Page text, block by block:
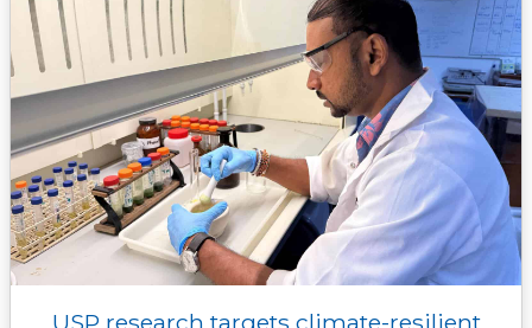
USP research targets climate-resilient